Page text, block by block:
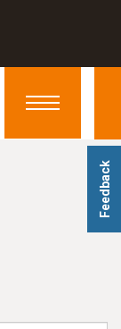
Feedback
Toggle